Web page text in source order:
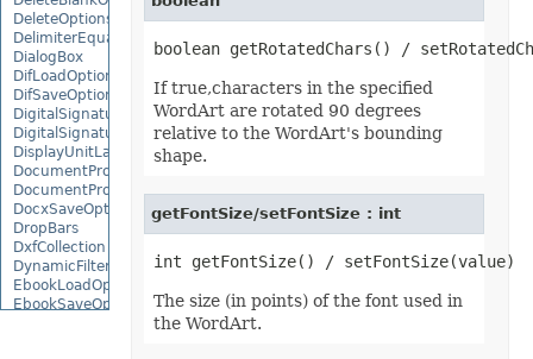
DeleteOptions
DelimiterEquationNode
DialogBox
DifLoadOptions
DifSaveOptions
DigitalSignature
DigitalSignatureCollection
DisplayUnitLabel
DocumentProperty
DocumentPropertyCollection
DocxSaveOptions
DropBars
DxfCollection
DynamicFilter
EbookLoadOptions
EbookSaveOptions
If true,characters in the specified
WordArt are rotated 90 degrees
relative to the WordArt's bounding
shape.
getFontSize/setFontSize : int
The size (in points) of the font used in
the WordArt.